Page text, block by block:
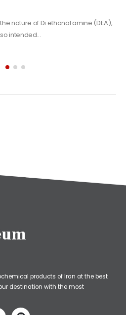
world of Alkyd oil paint,
products of Iran at the best